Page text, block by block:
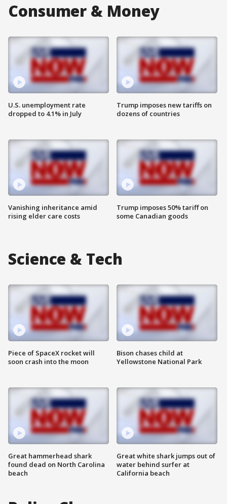
Consumer & Money
U.S. unemployment rate
dropped to 4.1% in July
Vanishing inheritance amid
rising elder care costs
Trump imposes new tariffs on
dozens of countries
Trump imposes 50% tariff on
some Canadian goods
Science & Tech
Piece of SpaceX rocket will
soon crash into the moon
Great hammerhead shark
found dead on North Carolina
beach
Bison chases child at
Yellowstone National Park
Great white shark jumps out of
water behind surfer at
California beach